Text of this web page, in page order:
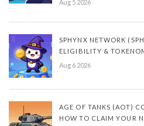
Aug 5 2026
SPHYNX NETWORK
ELIGIBILITY &
Aug 6 2026
AGE OF TANKS (AOT)
HOW TO CLAIM YOUR